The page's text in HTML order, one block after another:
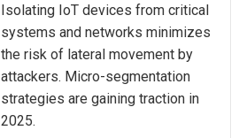
Isolating IoT devices from critical
systems and networks minimizes
the risk of lateral movement by
attackers. Micro-segmentation
strategies are gaining traction in
2025.